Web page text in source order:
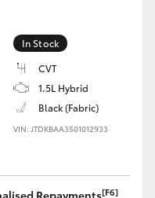
In Stock
CVT
1.5L Hybrid
Black (Fabric)
VIN: JTDKBAA3501012933
Repayments[F6]